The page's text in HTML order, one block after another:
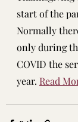
start of the
Normally
only during
COVID the
year. Read